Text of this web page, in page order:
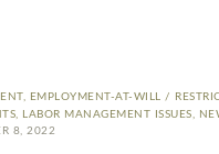
, EMPLOYMENT-AT-WILL /
, LABOR MANAGEMENT ISSUES,
8, 2022